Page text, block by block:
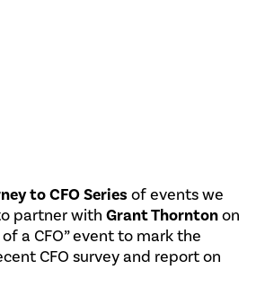
to CFO Series of events we
partner withGrant Thorntonon
of a CFO” event to mark the
CFO survey and report on